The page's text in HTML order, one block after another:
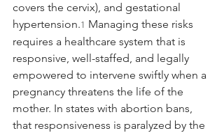
covers the cervix), and gestational
hypertension.1 Managing these risks
requires a healthcare system that is
responsive, well-staffed, and legally
empowered to intervene swiftly when a
pregnancy threatens the life of the
mother. In states with abortion bans,
that responsiveness is paralyzed by the